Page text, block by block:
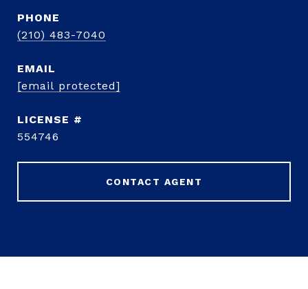
PHONE
(210) 483-7040
EMAIL
[email protected]
554746
CONTACT AGENT